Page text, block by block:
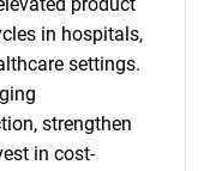
in hospitals,
settings.
strengthen
in cost-